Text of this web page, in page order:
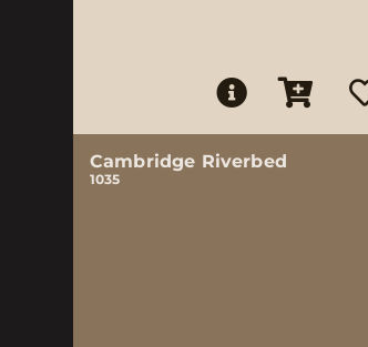
Cambridge Riverbed
1035